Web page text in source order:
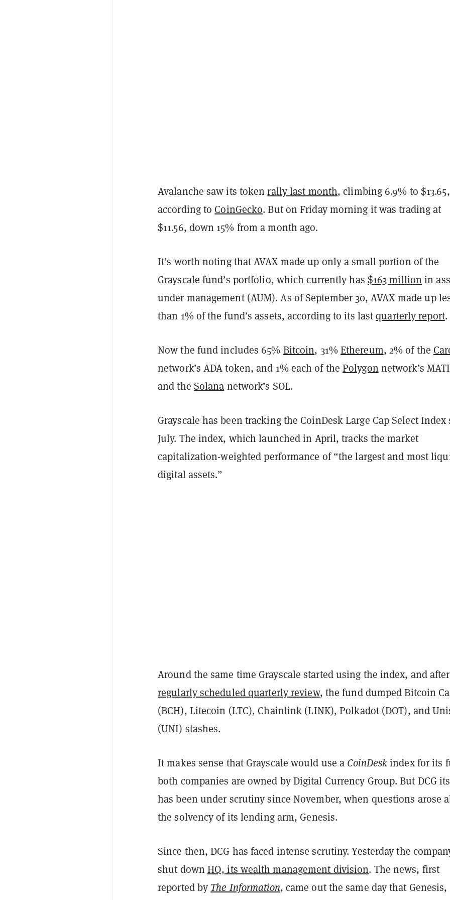
Avalanche saw its tokenrally last month, climbing 6.9% to $13.65,
according to CoinGecko. But on Friday morning it was trading at
$11.56, down 15% from a month ago.
It’s worth noting that AVAX made up only a small portion of the
Grayscale fund’s portfolio, which currently has $163 million in
under management (AUM). As of September 30, AVAX made up
than 1% of the fund’s assets, according to its lastquarterly report.
Now the fund includes 65% Bitcoin, 31%Ethereum, 2% of the
network’s ADA token, and 1% each of thePolygon network’s
and the Solana network’s SOL.
Grayscale has been tracking the CoinDesk Large Cap Select Index
July. The index, which launched in April, tracks the market
capitalization-weighted performance of “the largest and most
digital assets.”
Around the same time Grayscale started using the index, and
regularly scheduled quarterly review, the fund dumped Bitcoin
(BCH), Litecoin (LTC), Chainlink (LINK), Polkadot (DOT), and
(UNI) stashes.
It makes sense that Grayscale would use a CoinDeskindex for its
both companies are owned by Digital Currency Group. But DCG
has been under scrutiny since November, when questions arose
the solvency of its lending arm, Genesis.
Since then, DCG has faced intense scrutiny. Yesterday the
shut down HQ, its wealth management division. The news, first
reported by The Information, came out the same day that Genesis,